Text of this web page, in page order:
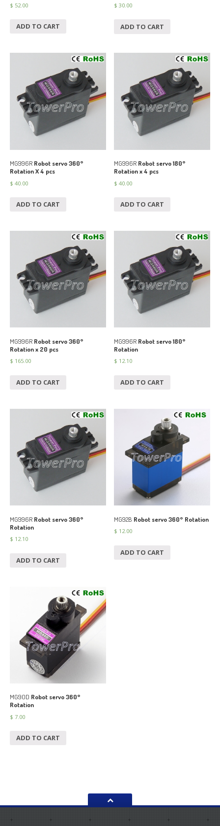
$ 52.00
ADD TO CART
$ 30.00
ADD TO CART
MG996R Robot servo 360°
Rotation X 4 pcs
$ 40.00
ADD TO CART
MG996R Robot servo 180°
Rotation x 4 pcs
$ 40.00
ADD TO CART
MG996R Robot servo 360°
Rotation x 20 pcs
$ 165.00
ADD TO CART
MG996R Robot servo 180°
Rotation
$ 12.10
ADD TO CART
MG996R Robot servo 360°
Rotation
$ 12.10
ADD TO CART
MG92B Robot servo 360° Rotation
$ 12.00
ADD TO CART
MG90D Robot servo 360°
Rotation
$ 7.00
ADD TO CART